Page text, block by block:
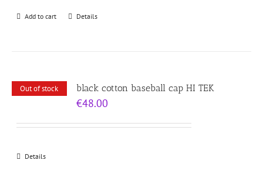
Add to cart Details
Out of stock black cotton baseball cap HI TEK
€48.00
Details